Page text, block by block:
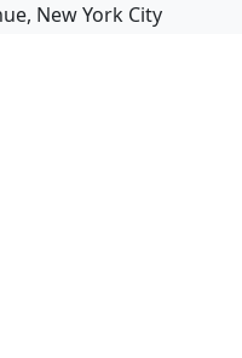
New York City